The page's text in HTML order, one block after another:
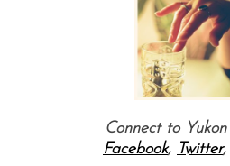
Connect to
Facebook, Twitter,